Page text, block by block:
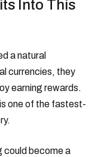
Into This
a natural
currencies, they
earning rewards.
one of the fastest-
could become a